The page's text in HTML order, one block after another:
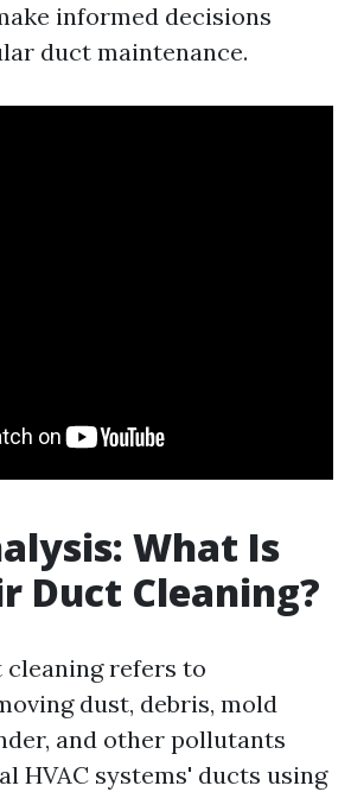
informed decisions
duct maintenance.
What Is
Duct Cleaning?
cleaning refers to
dust, debris, mold
and other pollutants
HVAC systems' ducts using